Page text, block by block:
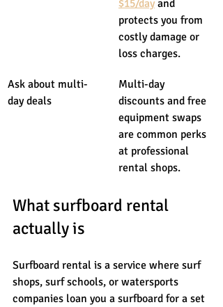
$15/day and
protects you from
costly damage or
loss charges.
Ask about multi-
day deals
Multi-day
discounts and free
equipment swaps
are common perks
at professional
rental shops.
What surfboard rental
actually is
Surfboard rental is a service where surf
shops, surf schools, or watersports
companies loan you a surfboard for a set